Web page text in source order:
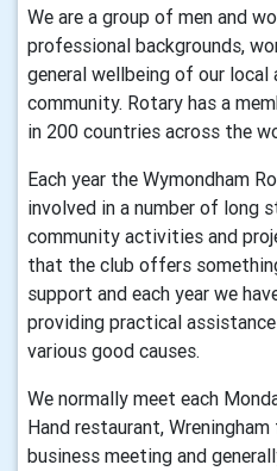
We are a group of men and
professional backgrounds,
general wellbeing of our local
community. Rotary has a
in 200 countries across the
Each year the Wymondham
involved in a number of long
community activities and
that the club offers
support and each year we
providing practical
various good causes.
We normally meet each
Hand restaurant,
business meeting and